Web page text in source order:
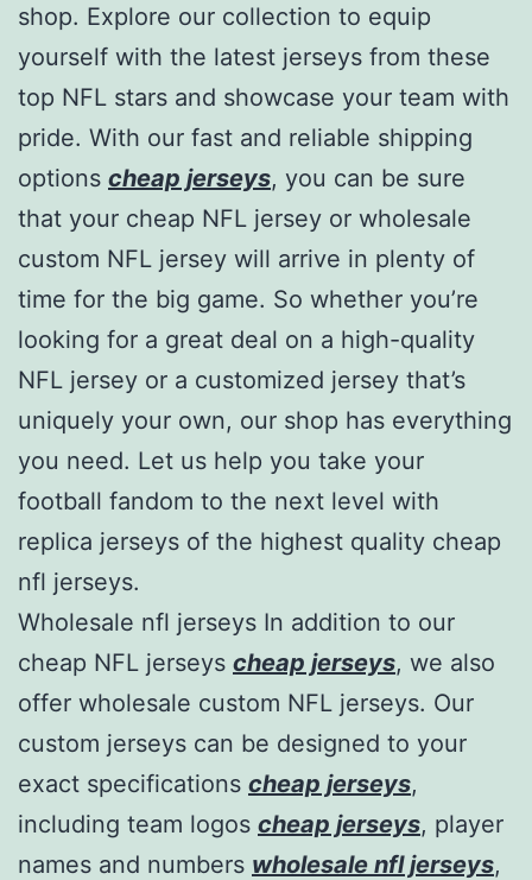
shop. Explore our collection to equip
yourself with the latest jerseys from these
top NFL stars and showcase your team with
pride. With our fast and reliable shipping
options cheap jerseys, you can be sure
that your cheap NFL jersey or wholesale
custom NFL jersey will arrive in plenty of
time for the big game. So whether you’re
looking for a great deal on a high-quality
NFL jersey or a customized jersey that’s
uniquely your own, our shop has everything
you need. Let us help you take your
football fandom to the next level with
replica jerseys of the highest quality cheap
nfl jerseys.
Wholesale nfl jerseys In addition to our
cheap NFL jerseys cheap jerseys, we also
offer wholesale custom NFL jerseys. Our
custom jerseys can be designed to your
exact specifications cheap jerseys,
including team logos cheap jerseys, player
names and numbers wholesale nfl jerseys,